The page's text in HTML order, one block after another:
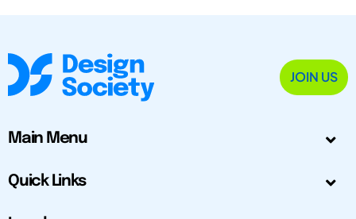
JOIN US
Main Menu
Quick Links